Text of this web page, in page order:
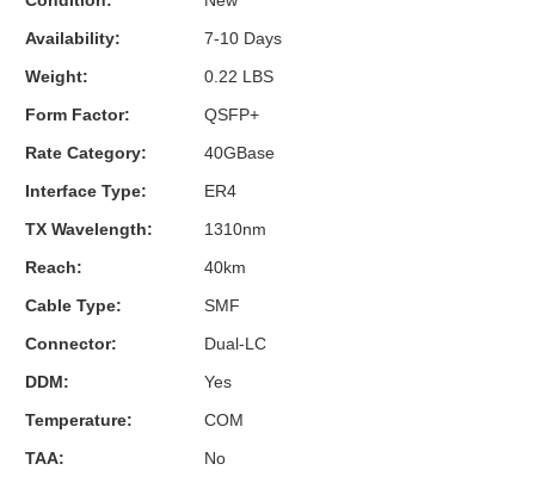
Availability:
7-10 Days
Weight:
0.22 LBS
Form Factor:
QSFP+
Rate Category:
40GBase
Interface Type:
ER4
TX Wavelength:
1310nm
Reach:
40km
Cable Type:
SMF
Connector:
Dual-LC
DDM:
Yes
Temperature:
COM
TAA:
No